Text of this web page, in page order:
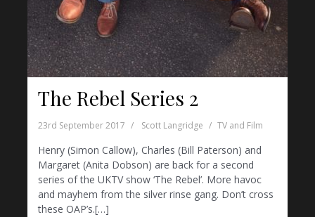
The Rebel Series 2
23rd September 2017 Scott Langridge TV and Film
Henry (Simon Callow), Charles (Bill Paterson) and
Margaret (Anita Dobson) are back for a second
series of the UKTV show ‘The Rebel’. More havoc
and mayhem from the silver rinse gang. Don’t cross
these OAP’s.[…]